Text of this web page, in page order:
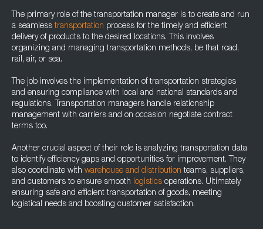
The primary role of the transportation manager is to create and run
a seamlesstransportation process for the timely and efficient
delivery of products to the desired locations. This involves
organizing and managing transportation methods, be that road,
rail, air, or sea.
The job involves the implementation of transportation strategies
and ensuring compliance with local and national standards and
regulations. Transportation managers handle relationship
management with carriers and on occasion negotiate contract
terms too.
Another crucial aspect of their role is analyzing transportation data
to identify efficiency gaps and opportunities for improvement. They
also coordinate with warehouse and distribution teams, suppliers,
and customers to ensure smooth logistics operations. Ultimately
ensuring safe and efficient transportation of goods, meeting
logistical needs and boosting customer satisfaction.